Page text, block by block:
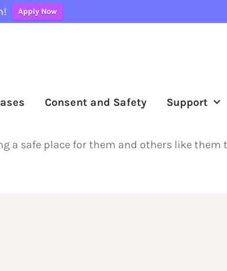
Apply Now
Consent and Safety Support
a safe place for them and others like them